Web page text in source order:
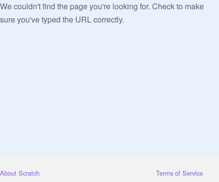
We couldn't find the page you're looking for. Check to make
sure you've typed the URL correctly.
About Scratch
Terms of Service